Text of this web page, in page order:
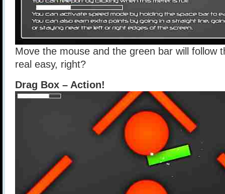
Move the mouse and the green bar will follow
real easy, right?
Drag Box – Action!